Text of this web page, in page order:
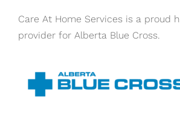
Care At Home Services is a proud
provider for Alberta Blue Cross.